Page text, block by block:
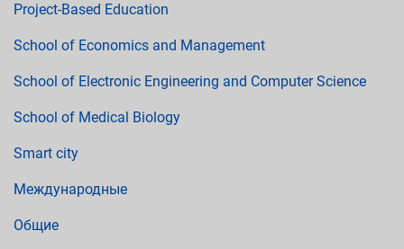
Project-Based Education
School of Economics and Management
School of Electronic Engineering and Computer Science
School of Medical Biology
Smart city
Международные
Общие